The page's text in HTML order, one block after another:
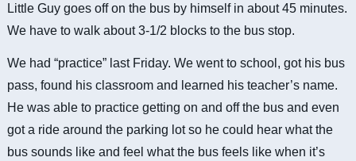
Little Guy goes off on the bus by himself in about 45 minutes.
We have to walk about 3-1/2 blocks to the bus stop.
We had “practice” last Friday. We went to school, got his bus
pass, found his classroom and learned his teacher’s name.
He was able to practice getting on and off the bus and even
got a ride around the parking lot so he could hear what the
bus sounds like and feel what the bus feels like when it’s